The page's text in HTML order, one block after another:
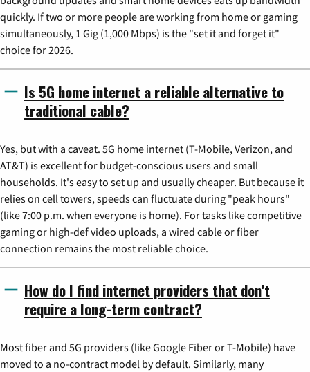
quickly. If two or more people are working from home or gaming
simultaneously, 1 Gig (1,000 Mbps) is the "set it and forget it"
choice for 2026.
Is 5G home internet a reliable alternative to
traditional cable?
Yes, but with a caveat. 5G home internet (T-Mobile, Verizon, and
AT&T) is excellent for budget-conscious users and small
households. It's easy to set up and usually cheaper. But because it
relies on cell towers, speeds can fluctuate during "peak hours"
(like 7:00 p.m. when everyone is home). For tasks like competitive
gaming or high-def video uploads, a wired cable or fiber
connection remains the most reliable choice.
How do I find internet providers that don't
require a long-term contract?
Most fiber and 5G providers (like Google Fiber or T-Mobile) have
moved to a no-contract model by default. Similarly, many